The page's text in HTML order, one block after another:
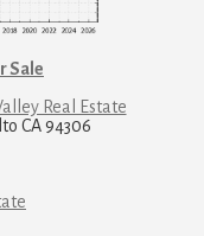
Sale
Real Estate
CA 94306